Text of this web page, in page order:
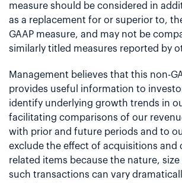
measure should be considered in
as a replacement for or superior to,
GAAP measure, and may not be
similarly titled measures reported by
Management believes that this non-
provides useful information to
identify underlying growth trends in
facilitating comparisons of our
with prior and future periods and to
exclude the effect of acquisitions and
related items because the nature,
such transactions can vary